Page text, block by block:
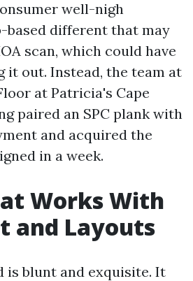
well-nigh
based different that may
scan, which could have
it out. Instead, the team at
at Patricia's Cape
paired an SPC plank with
and acquired the
in a week.
Works With
and Layouts
is blunt and exquisite. It